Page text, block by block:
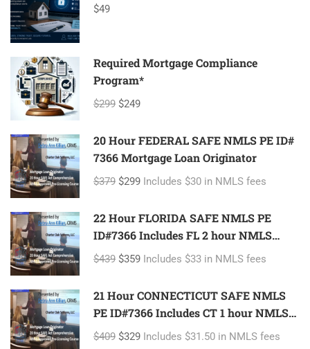
$49
Required Mortgage Compliance
Program*
$299 $249
20 Hour FEDERAL SAFE NMLS PE ID#
7366 Mortgage Loan Originator
$379 $299 Includes $30 in NMLS fees
22 Hour FLORIDA SAFE NMLS PE
ID#7366 Includes FL 2 hour NMLS
ID#11185 Mortgage Loan Originator
$439 $359 Includes $33 in NMLS fees
21 Hour CONNECTICUT SAFE NMLS
PE ID#7366 Includes CT 1 hour NMLS
ID#11080 Mortgage Loan Originator
$409 $329 Includes $31.50 in NMLS fees